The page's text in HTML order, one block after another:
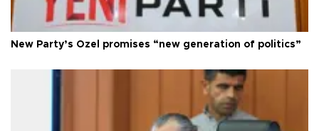
New Party’s Özel promises “new generation of politics”